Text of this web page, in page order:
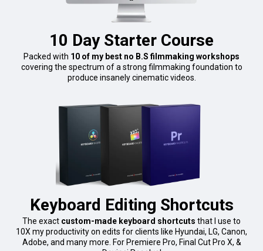
10 Day Starter Course
Packed with 10 of my best no B.S filmmaking workshops
covering the spectrum of a strong filmmaking foundation to
produce insanely cinematic videos.
Keyboard Editing Shortcuts
The exact custom-made keyboard shortcuts that I use to
10X my productivity on edits for clients like Hyundai, LG, Canon,
Adobe, and many more. For Premiere Pro, Final Cut Pro X, &